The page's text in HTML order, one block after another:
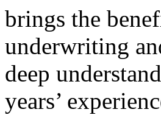
brings the
underwriting
deep
years’